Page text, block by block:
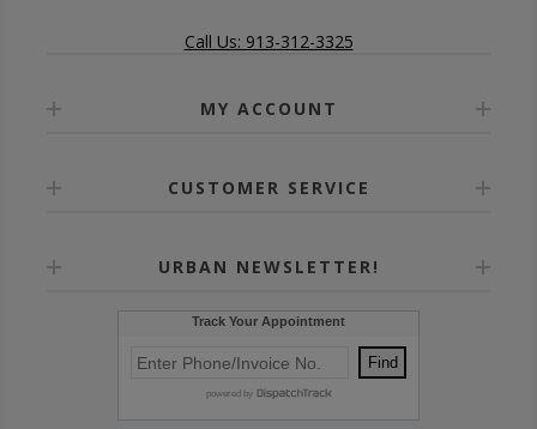
Call Us: 913-312-3325
MY ACCOUNT
CUSTOMER SERVICE
URBAN NEWSLETTER!